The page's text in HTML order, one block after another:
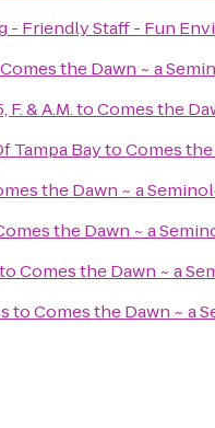
- Friendly Staff - Fun
Comes the Dawn ~ a
& A.M.toComes the
Tampa BaytoComes
the Dawn ~ a
the Dawn ~ a
toComes the Dawn ~ a
toComes the Dawn ~ a